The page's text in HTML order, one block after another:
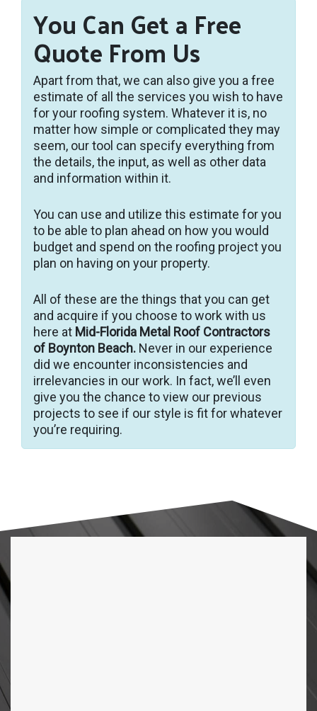
You Can Get a Free
Quote From Us
Apart from that, we can also give you a free
estimate of all the services you wish to have
for your roofing system. Whatever it is, no
matter how simple or complicated they may
seem, our tool can specify everything from
the details, the input, as well as other data
and information within it.
You can use and utilize this estimate for you
to be able to plan ahead on how you would
budget and spend on the roofing project you
plan on having on your property.
All of these are the things that you can get
and acquire if you choose to work with us
here at Mid-Florida Metal Roof Contractors
of Boynton Beach. Never in our experience
did we encounter inconsistencies and
irrelevancies in our work. In fact, we’ll even
give you the chance to view our previous
projects to see if our style is fit for whatever
you’re requiring.